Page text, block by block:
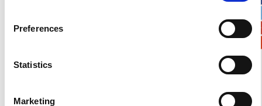
Preferences
Statistics
MarketingVerification